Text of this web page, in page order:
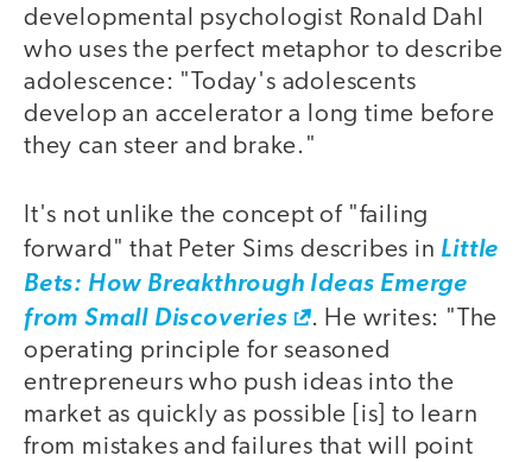
developmental psychologist Ronald Dahl
who uses the perfect metaphor to describe
adolescence: "Today's adolescents
develop an accelerator a long time before
they can steer and brake."
It's not unlike the concept of "failing
forward" that Peter Sims describes in Little
Bets: How Breakthrough Ideas Emerge
from Small Discoveries
. He writes: "The
operating principle for seasoned
entrepreneurs who push ideas into the
market as quickly as possible [is] to learn
from mistakes and failures that will point